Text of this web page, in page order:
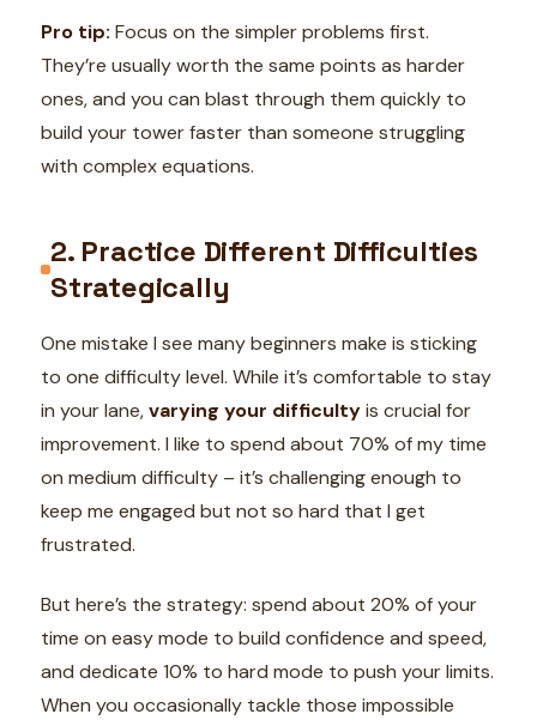
Pro tip: Focus on the simpler problems first.
They’re usually worth the same points as harder
ones, and you can blast through them quickly to
build your tower faster than someone struggling
with complex equations.
2. Practice Different Difficulties
Strategically
One mistake I see many beginners make is sticking
to one difficulty level. While it’s comfortable to stay
in your lane,varying your difficultyis crucial for
improvement. I like to spend about 70% of my time
on medium difficulty – it’s challenging enough to
keep me engaged but not so hard that I get
frustrated.
But here’s the strategy: spend about 20% of your
time on easy mode to build confidence and speed,
and dedicate 10% to hard mode to push your limits.
When you occasionally tackle those impossible